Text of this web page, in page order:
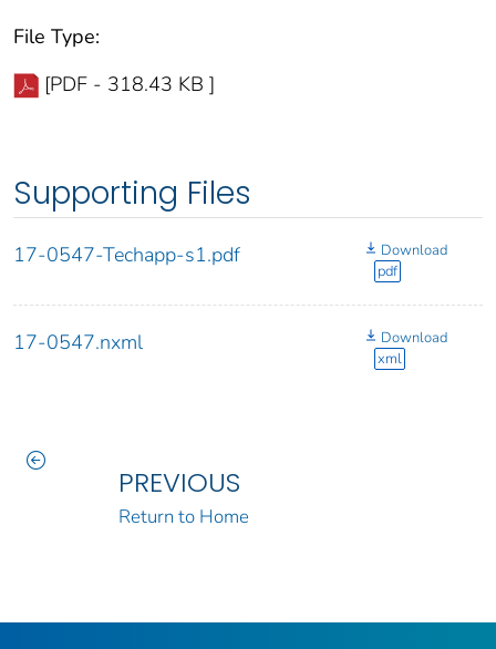
File Type:
[PDF - 318.43 KB ]
Supporting Files
17-0547-Techapp-s1.pdf
Download
pdf
17-0547.nxml
Download
xml
PREVIOUS
Return to Home